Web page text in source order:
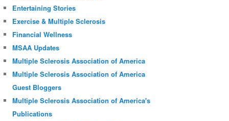
Entertaining Stories
Exercise & Multiple Sclerosis
Financial Wellness
MSAA Updates
Multiple Sclerosis Association of America
Multiple Sclerosis Association of America
Guest Bloggers
Multiple Sclerosis Association of America's
Publications